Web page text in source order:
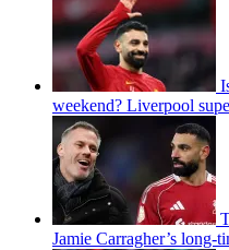
weekend? Liverpool
Jamie Carragher’s long-